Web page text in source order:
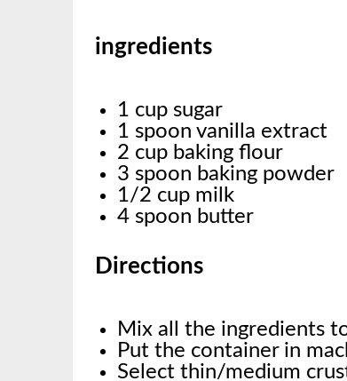
ingredients
1 cup sugar
1 spoon vanilla extract
2 cup baking flour
3 spoon baking powder
1/2 cup milk
4 spoon butter
Directions
Mix all the ingredients
Put the container in
Select thin/medium